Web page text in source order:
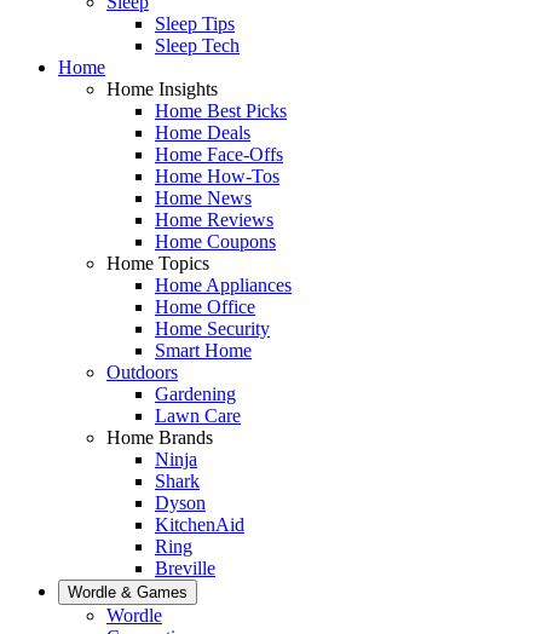
Sleep Tips
Sleep Tech
Home
Home Insights
Home Best Picks
Home Deals
Home Face-Offs
Home How-Tos
Home News
Home Reviews
Home Coupons
Home Topics
Home Appliances
Home Office
Home Security
Smart Home
Outdoors
Gardening
Lawn Care
Home Brands
Ninja
Shark
Dyson
KitchenAid
Ring
Breville
Wordle & Games
Wordle